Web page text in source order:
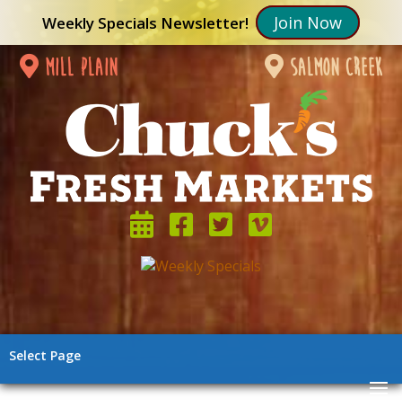
Weekly Specials Newsletter! Join Now
mill plain salmon creek
Select Page